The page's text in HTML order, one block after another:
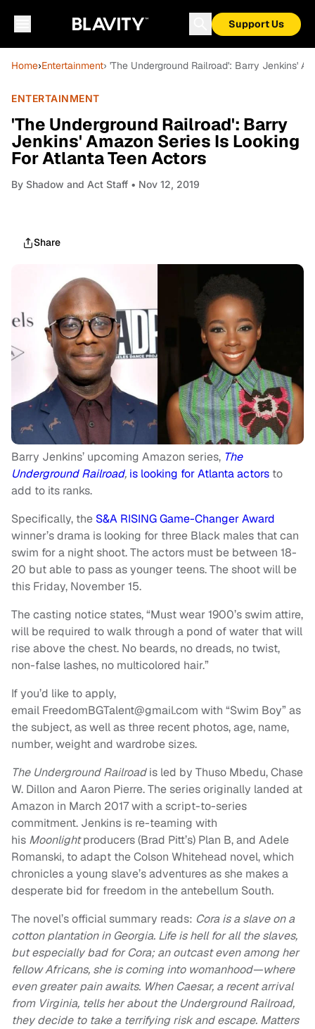
Support Us
Home›Entertainment› 'The Underground Railroad': Barry Jenkins'
ENTERTAINMENT
'The Underground Railroad': Barry
Jenkins' Amazon Series Is Looking
For Atlanta Teen Actors
By Shadow and Act Staff • Nov 12, 2019
Share
Barry Jenkins’ upcoming Amazon series, The
Underground Railroad, is looking for Atlanta actors to
add to its ranks.
Specifically, the S&A RISING Game-Changer Award
winner’s drama is looking for three Black males that can
swim for a night shoot. The actors must be between 18-
20 but able to pass as younger teens. The shoot will be
this Friday, November 15.
The casting notice states, “Must wear 1900’s swim attire,
will be required to walk through a pond of water that will
rise above the chest. No beards, no dreads, no twist,
non-false lashes, no multicolored hair.”
If you’d like to apply,
email FreedomBGTalent@gmail.com with “Swim Boy” as
the subject, as well as three recent photos, age, name,
number, weight and wardrobe sizes.
The Underground Railroadis led by Thuso Mbedu, Chase
W. Dillon and Aaron Pierre. The series originally landed at
Amazon in March 2017 with a script-to-series
commitment. Jenkins is re-teaming with
his Moonlightproducers (Brad Pitt’s) Plan B, and Adele
Romanski, to adapt the Colson Whitehead novel, which
chronicles a young slave’s adventures as she makes a
desperate bid for freedom in the antebellum South.
The novel’s official summary reads: Cora is a slave on a
cotton plantation in Georgia. Life is hell for all the slaves,
but especially bad for Cora; an outcast even among her
fellow Africans, she is coming into womanhood—where
even greater pain awaits. When Caesar, a recent arrival
from Virginia, tells her about the Underground Railroad,
they decide to take a terrifying risk and escape. Matters